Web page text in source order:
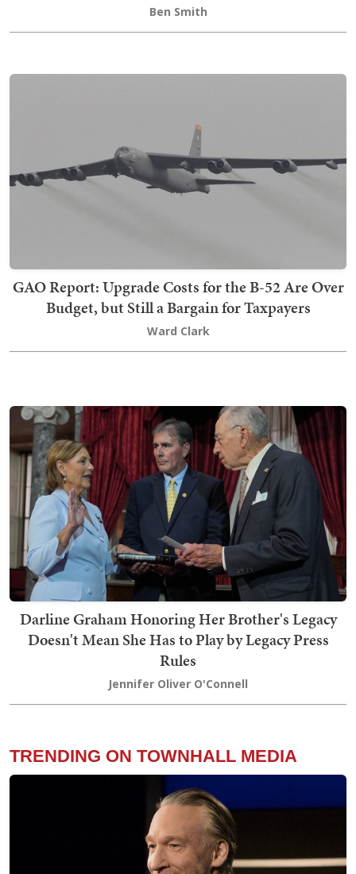
Ben Smith
GAO Report: Upgrade Costs for the B-52 Are Over
Budget, but Still a Bargain for Taxpayers
Ward Clark
Darline Graham Honoring Her Brother's Legacy
Doesn't Mean She Has to Play by Legacy Press
Rules
Jennifer Oliver O'Connell
TRENDING ON TOWNHALL MEDIA